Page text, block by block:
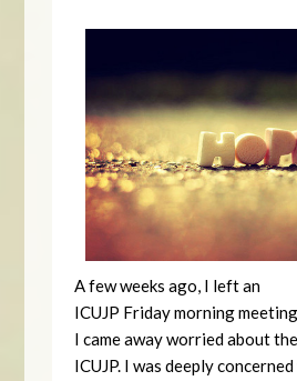
A few weeks ago, I left an
ICUJP Fridaymorning
I came away worried about
ICUJP. I was deeply